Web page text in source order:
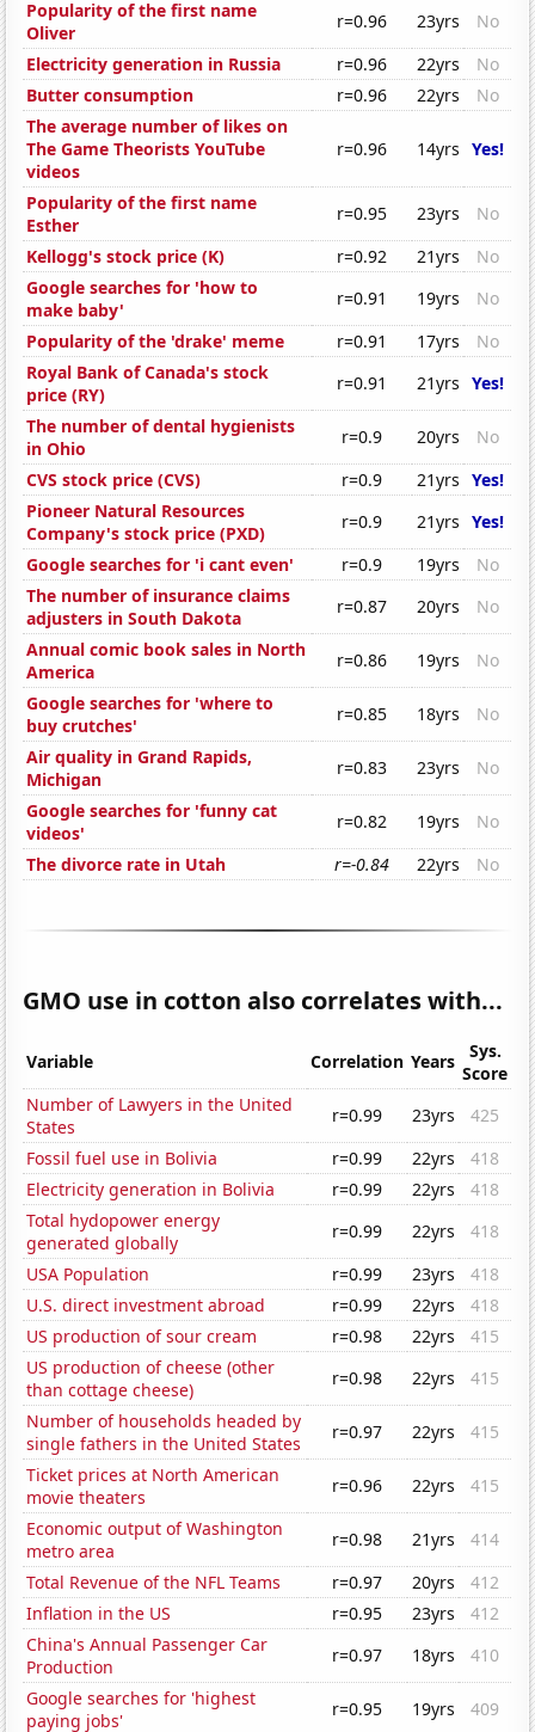
Popularity of the first name
Oliver
r=0.96 23yrs
No
Electricity generation in Russia
r=0.96 22yrs
No
Butter consumption
r=0.96 22yrs
No
The average number of likes on
The Game Theorists YouTube
videos
r=0.96 14yrs Yes!
Popularity of the first name
Esther
r=0.95 23yrs
No
Kellogg's stock price (K)
r=0.92 21yrs
No
Google searches for 'how to
make baby'
r=0.91 19yrs
No
Popularity of the 'drake' meme
r=0.91 17yrs
No
Royal Bank of Canada's stock
price (RY)
r=0.91 21yrs Yes!
The number of dental hygienists
in Ohio
r=0.9 20yrs
No
CVS stock price (CVS)
r=0.9 21yrs Yes!
Pioneer Natural Resources
Company's stock price (PXD)
r=0.9 21yrs Yes!
Google searches for 'i cant even'
r=0.9 19yrs
No
The number of insurance claims
adjusters in South Dakota
r=0.87 20yrs
No
Annual comic book sales in North
America
r=0.86 19yrs
No
Google searches for 'where to
buy crutches'
r=0.85 18yrs
No
Air quality in Grand Rapids,
Michigan
r=0.83 23yrs
No
Google searches for 'funny cat
videos'
r=0.82 19yrs
No
The divorce rate in Utah
r=-0.84 22yrs No
GMO use in cotton also correlates with...
Variable Correlation Years
Sys.
Score
Number of Lawyers in the United
States
r=0.99 23yrs
425
Fossil fuel use in Bolivia
r=0.99 22yrs
418
Electricity generation in Bolivia
r=0.99 22yrs
418
Total hydopower energy
generated globally
r=0.99 22yrs
418
USA Population
r=0.99 23yrs
418
U.S. direct investment abroad
r=0.99 22yrs
418
US production of sour cream
r=0.98 22yrs
415
US production of cheese (other
than cottage cheese)
r=0.98 22yrs
415
Number of households headed by
single fathers in the United States
r=0.97 22yrs
415
Ticket prices at North American
movie theaters
r=0.96 22yrs
415
Economic output of Washington
metro area
r=0.98 21yrs
414
Total Revenue of the NFL Teams
r=0.97 20yrs
412
Inflation in the US
r=0.95 23yrs
412
China's Annual Passenger Car
Production
r=0.97 18yrs
410
Google searches for 'highest
paying jobs'
r=0.95 19yrs 409